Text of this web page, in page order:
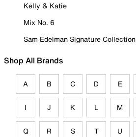
Kelly & Katie
Mix No. 6
Sam Edelman Signature Collection
Shop All Brands
A B C D E
I J K L M
Q R S T U